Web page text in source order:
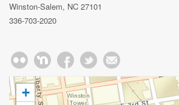
Winston-Salem, NC 27101
336-703-2020
+